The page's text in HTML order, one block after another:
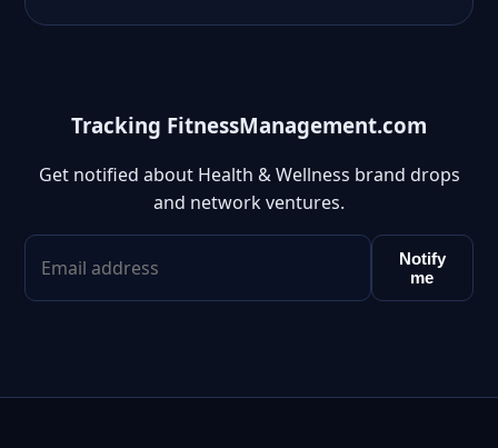
Tracking FitnessManagement.com
Get notified about Health & Wellness brand drops
and network ventures.
Notify
me